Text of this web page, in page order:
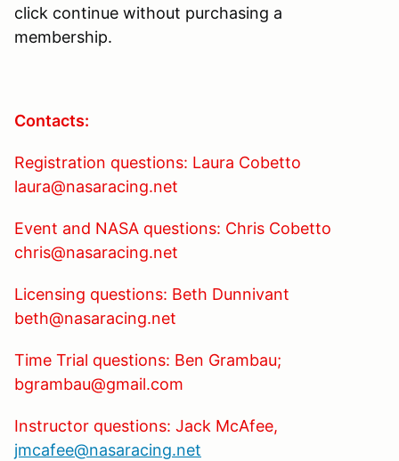
click continue without purchasing a
membership.
Contacts:
Registration questions: Laura Cobetto
laura@nasaracing.net
Event and NASA questions: Chris Cobetto
chris@nasaracing.net
Licensing questions: Beth Dunnivant
beth@nasaracing.net
Time Trial questions: Ben Grambau;
bgrambau@gmail.com
Instructor questions: Jack McAfee,
jmcafee@nasaracing.net